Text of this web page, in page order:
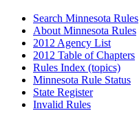
Search Minnesota Rules
About Minnesota Rules
2012 Agency List
2012 Table of Chapters
Rules Index (topics)
Minnesota Rule Status
State Register
Invalid Rules